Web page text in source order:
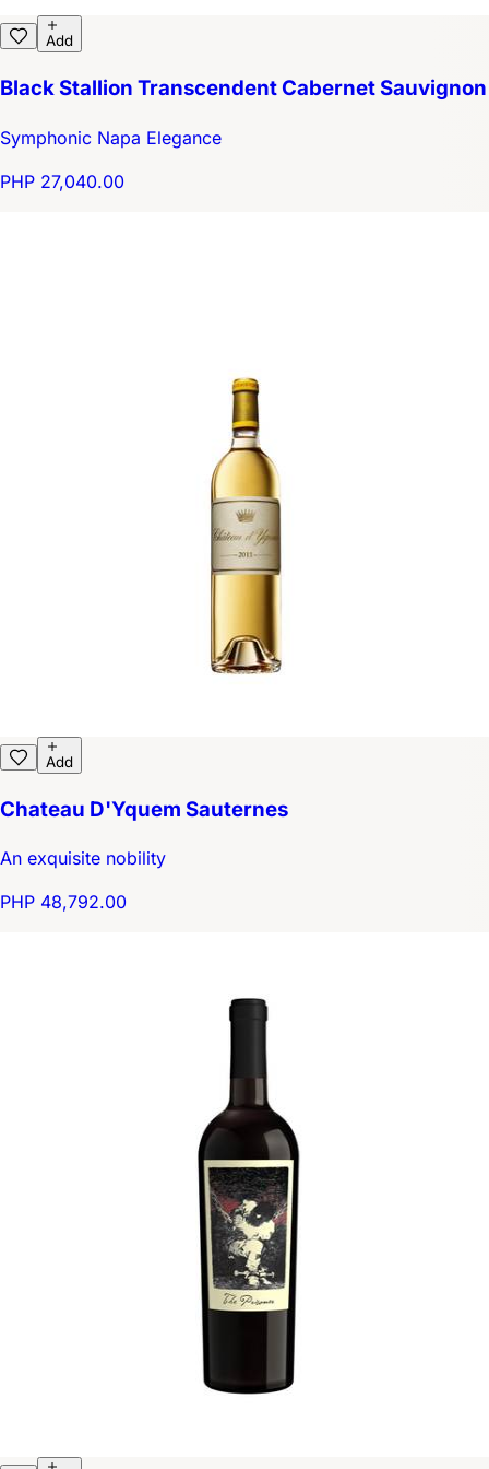
Add
Black Stallion Transcendent Cabernet Sauvignon
Symphonic Napa Elegance
PHP 27,040.00
Add
Chateau D'Yquem Sauternes
An exquisite nobility
PHP 48,792.00